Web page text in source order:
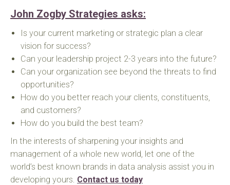
John Zogby Strategies asks:
Is your current marketing or strategic plan a clear
vision for success?
Can your leadership project 2-3 years into the future?
Can your organization see beyond the threats to find
opportunities?
How do you better reach your clients, constituents,
and customers?
How do you build the best team?
In the interests of sharpening your insights and
management of a whole new world, let one of the
world’s best known brands in data analysis assist you in
developing yours. Contact us today